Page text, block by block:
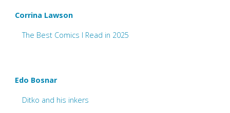
Corrina Lawson
The Best Comics I Read in 2025
Edo Bosnar
Ditko and his inkers